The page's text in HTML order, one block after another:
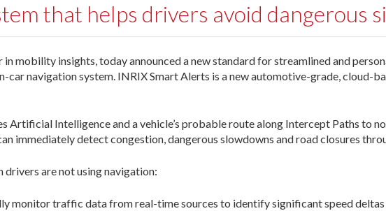
that helps drivers avoid dangerous
in mobility insights, today announced a new standard for streamlined and
navigation system. INRIX Smart Alerts is a new automotive-grade, cloud-
Artificial Intelligence and a vehicle’s probable route along Intercept Paths to
immediately detect congestion, dangerous slowdowns and road closures
are not using navigation:
monitor traffic data from real-time sources to identify significant speed